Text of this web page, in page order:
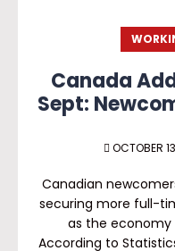
Canada
Sept:
OCTOBER
Canadian
securing more full-
as the economy
According to